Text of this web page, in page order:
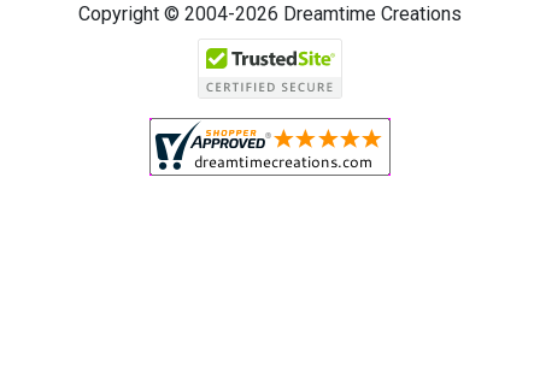
Copyright © 2004-2026 Dreamtime Creations